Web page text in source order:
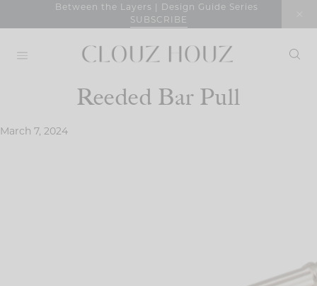
Between the Layers | Design Guide Series
SUBSCRIBE
Reeded Bar Pull
March 7, 2024